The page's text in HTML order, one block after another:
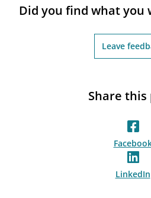
Did you find what you
Leave
Share this
LinkedIn